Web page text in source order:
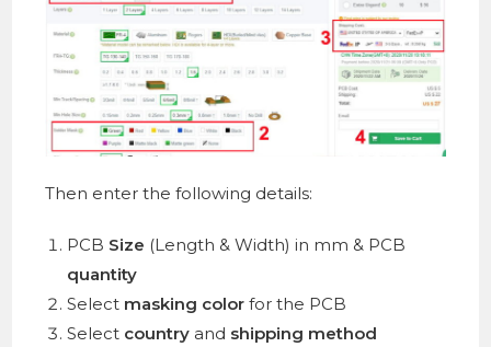
Then enter the following details:
PCB Size (Length & Width) in mm & PCB
quantity
Select masking color for the PCB
Select country and shipping method